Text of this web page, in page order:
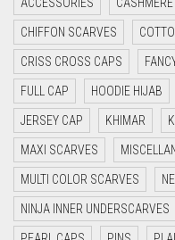
LIGHT FERN
LIGHT GOLD
LIGHT GOLDEN
LIGHT GREEN
LIGHT GREY
LIGHT OLIVE GREEN
CYAN
CYAN BLUE
DAISY WHITE
DARK BLUE
DARK BROWN
DARK GREY
DARK NAVY BLUE
DARK OLIVE
CHIFFON SCARVES
CRISS CROSS CAPS
FULL CAP HOODIE HIJAB
JERSEY CAP KHIMAR
MAXI SCARVES
MULTI COLOR SCARVES
NINJA INNER UNDERSCARVES